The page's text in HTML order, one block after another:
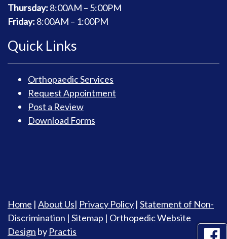
Thursday: 8:00AM – 5:00PM
Friday: 8:00AM – 1:00PM
Quick Links
Orthopaedic Services
Request Appointment
Post a Review
Download Forms
Home | About Us| Privacy Policy | Statement of Non-
Discrimination | Sitemap | Orthopedic Website
Design by Practis